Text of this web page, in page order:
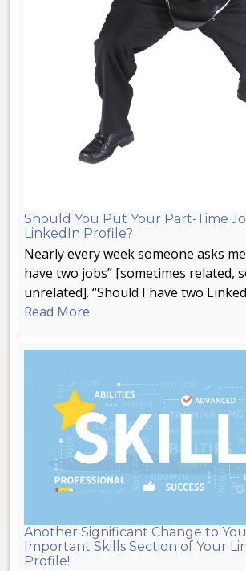
Should You Put Your Part-Time
LinkedIn Profile?
Nearly every week someone asks
have two jobs” [sometimes related,
unrelated]. “Should I have two
Read More
Another Significant Change to
Important Skills Section of Your
Profile!